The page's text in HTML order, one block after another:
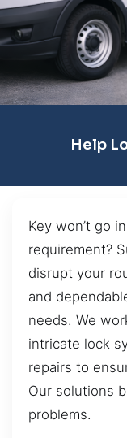
Help
Key won’t go
requirement?
disrupt your
and
needs. We
intricate lock
repairs to
Our solutions
problems.